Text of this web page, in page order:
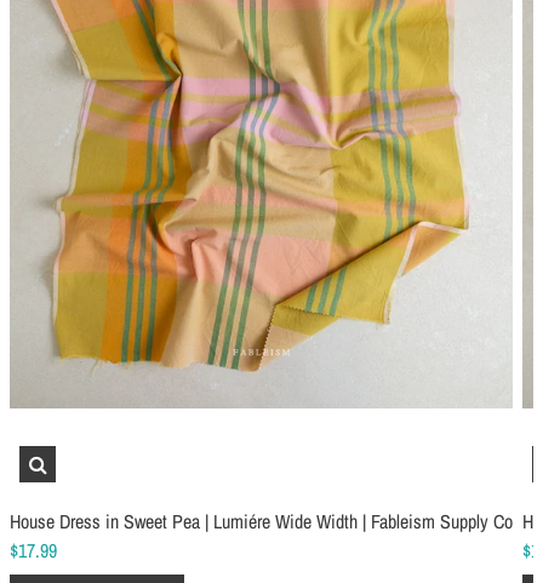
House Dress in Sweet Pea | Lumiére Wide Width | Fableism Supply Co
$17.99
Schmetz Stretch Sewing Machine Needles
$6.99
ADD TO CART ... ADD TO CART